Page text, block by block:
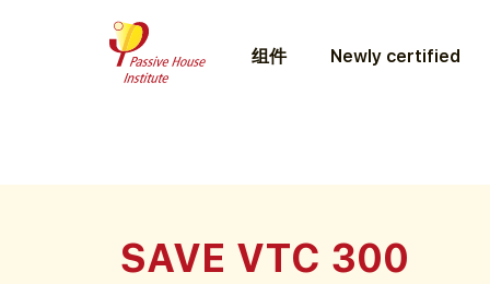
组件 Newly certified
SAVE VTC 300